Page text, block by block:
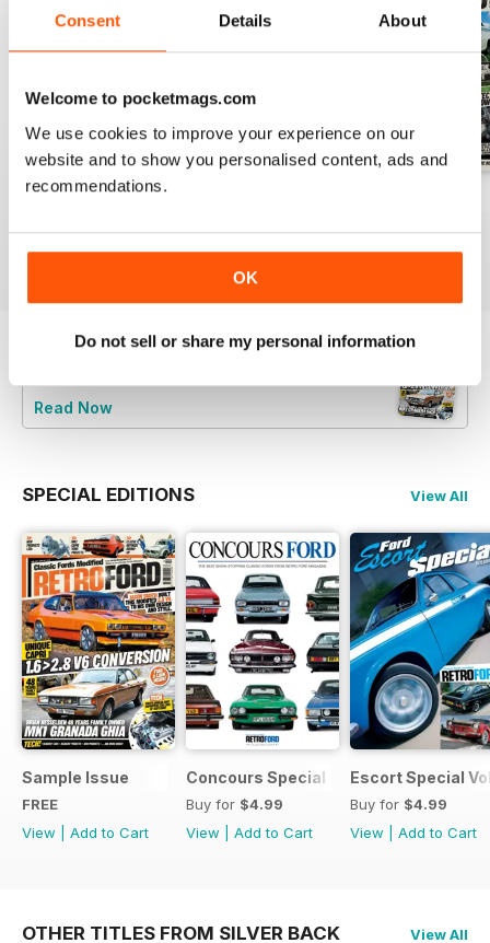
Consent Details About
Welcome to pocketmags.com
We use cookies to improve your experience on our
website and to show you personalised content, ads and
recommendations.
OK
Do not sell or share my personal information
July 26
View|Add to Cart
View|Add to Cart
View|Add to Cart
Read Now
SPECIAL EDITIONS View All
Sample Issue
FREE
View
Add to Cart
Concours Special
Buy for $4.99
View
Add to Cart
Escort Special
Buy for $4.99
View
Add to Cart
OTHER TITLES FROM SILVER BACK
View All